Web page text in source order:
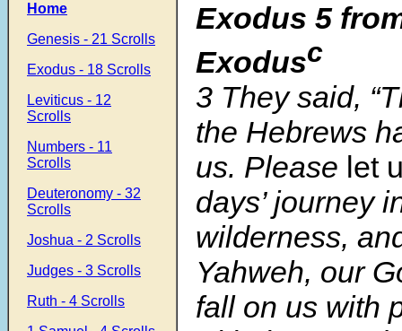
Home
Genesis - 21 Scrolls
Exodus - 18 Scrolls
Leviticus - 12
Scrolls
Numbers - 11
Scrolls
Deuteronomy - 32
Scrolls
Joshua - 2 Scrolls
Judges - 3 Scrolls
Ruth - 4 Scrolls
Exodus 5
Exodusc
3 They said,
the Hebrews
us. Please let
days’ journey
wilderness,
Yahweh, our
fall on us with